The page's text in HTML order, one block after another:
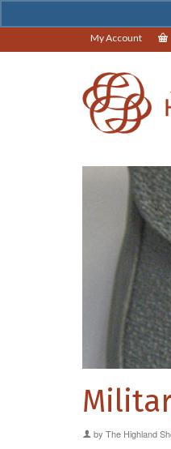
My Account
by The Highland